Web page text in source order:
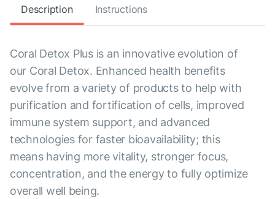
Description Instructions
Coral Detox Plus is an innovative evolution of
our Coral Detox. Enhanced health benefits
evolve from a variety of products to help with
purification and fortification of cells, improved
immune system support, and advanced
technologies for faster bioavailability; this
means having more vitality, stronger focus,
concentration, and the energy to fully optimize
overall well being.